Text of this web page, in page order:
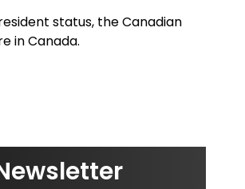
status, the Canadian
in Canada.